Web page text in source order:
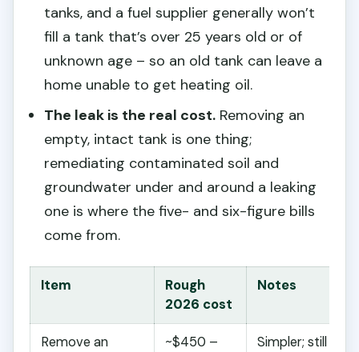
tanks, and a fuel supplier generally won’t
fill a tank that’s over 25 years old or of
unknown age – so an old tank can leave a
home unable to get heating oil.
The leak is the real cost. Removing an
empty, intact tank is one thing;
remediating contaminated soil and
groundwater under and around a leaking
one is where the five- and six-figure bills
come from.
Item
Rough
2026 cost
Notes
Remove an
~$450 –
Simpler; still